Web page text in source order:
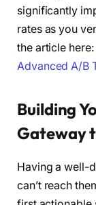
significantly
rates as you
the article here:
Advanced A/B
Building
Gateway
Having a well-
can’t reach